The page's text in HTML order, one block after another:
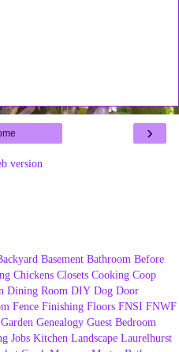
›
version
Basement Bathroom Before
Chickens Closets Cooking Coop
Dining Room DIY Dog Door
Fence Finishing Floors FNSI FNWF
Garden Genealogy Guest Bedroom
Jobs Kitchen Landscape Laurelhurst